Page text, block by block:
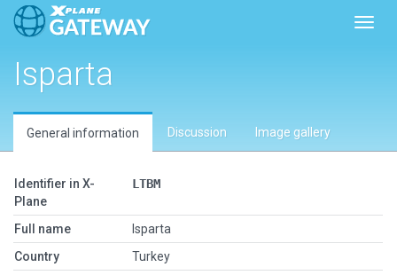
Isparta
General information Discussion Image gallery
Identifier in X-
Plane
LTBM
Full name
Isparta
Country
Turkey